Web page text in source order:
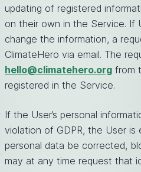
updating of registered
on their own in the Service. If
change the information, a
ClimateHero via email. The
hello@climatehero.org from
registered in the Service.
If the User’s personal
violation of GDPR, the User
personal data be corrected,
may at any time request that